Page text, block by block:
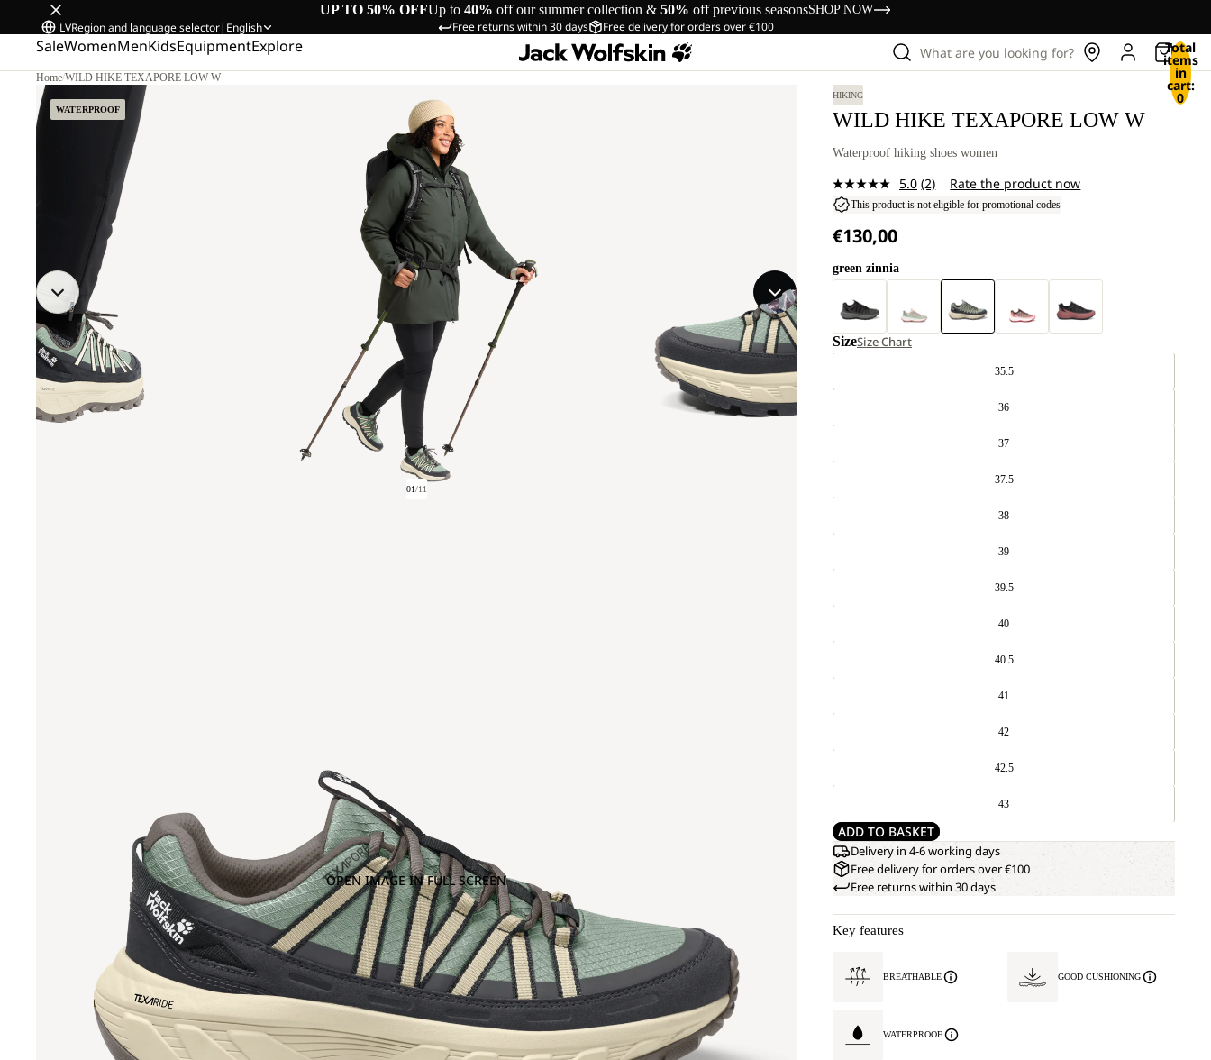
UP TO 50% OFFUp to 40% off our summer collection & 50% off previous seasonsSHOP NOW
Free returns within 30 days Free delivery for orders over €100
LVRegion and language selector| English
SaleWomenMenKidsEquipmentExplore What are you looking for? Total
items
in
cart:
0
Home/WILD HIKE TEXAPORE LOW W
WATERPROOF
01/11
OPEN IMAGE IN FULL SCREEN
HIKING
WILD HIKE TEXAPORE LOW W
Waterproof hiking shoes women
5.0 Read
2
(2) Rate the product now
This product is not eligible for promotional codes
€130,00
green zinnia
SizeSize Chart
35.5
36
37
37.5
38
39
39.5
40
40.5
41
42
42.5
43
ADD TO BASKET
Delivery in 4-6 working days
Free delivery for orders over €100
Free returns within 30 days
Key features
BREATHABLE GOOD CUSHIONING
WATERPROOF